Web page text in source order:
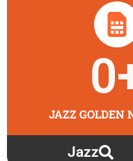
JAZZ GOLDEN
0
Jazz